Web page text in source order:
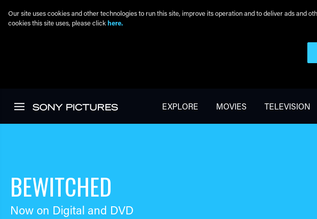
EXPLORE MOVIES TELEVISION
BEWITCHED
Now on Digital and DVD
Our site uses cookies and other technologies to run this site, improve its operation and to deliver ads and
cookies this site uses, please click here.